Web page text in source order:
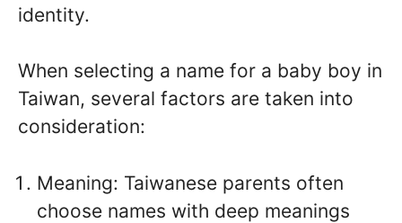
identity.
When selecting a name for a baby boy in
Taiwan, several factors are taken into
consideration:
Meaning: Taiwanese parents often
choose names with deep meanings